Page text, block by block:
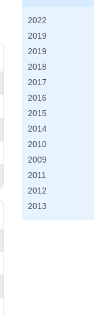
2022
2019
2019
2018
2017
2016
2015
2014
2010
2009
2011
2012
2013